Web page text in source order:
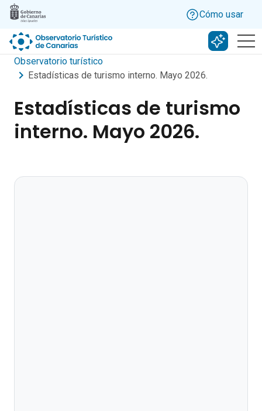
Skip to main content
Cómo usar
Buscar
Observatorio turístico
Estadísticas de turismo interno. Mayo 2026.
Estadísticas de turismo
interno. Mayo 2026.